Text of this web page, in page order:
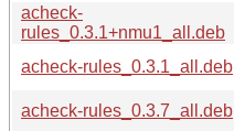
acheck-
rules_0.3.1+nmu1_all.deb
acheck-rules_0.3.1_all.deb
acheck-rules_0.3.7_all.deb